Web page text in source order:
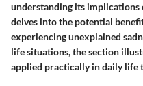
understanding its implications
delves into the potential
experiencing unexplained
life situations, the section
applied practically in daily life